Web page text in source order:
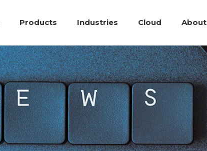
Products Industries Cloud About